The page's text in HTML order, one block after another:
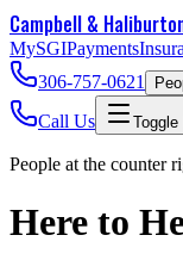
Campbell &
MySGIPayments
306-757-0621
Call Us Toggle
People at the counter
Here to